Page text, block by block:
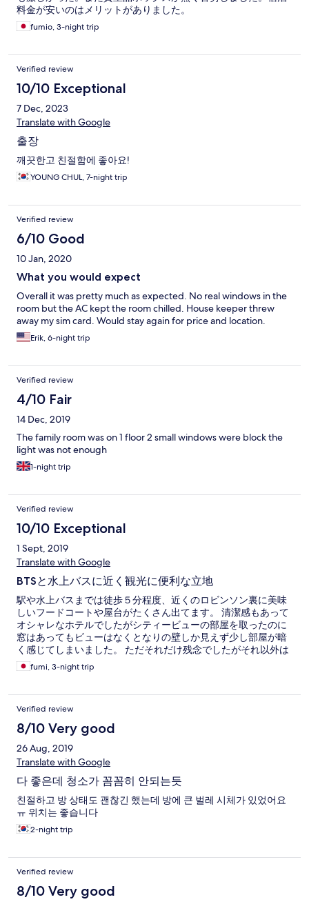
料金が安いのはメリットがありました。
fumio, 3-night trip
Verified review
10/10 Exceptional
7 Dec, 2023
Translate with Google
출장
깨끗한고 친절함에 좋아요!
YOUNG CHUL, 7-night trip
Verified review
6/10 Good
10 Jan, 2020
What you would expect
Overall it was pretty much as expected. No real windows in the
room but the AC kept the room chilled. House keeper threw
away my sim card. Would stay again for price and location.
Erik, 6-night trip
Verified review
4/10 Fair
14 Dec, 2019
The family room was on 1 floor 2 small windows were block the
light was not enough
1-night trip
Verified review
10/10 Exceptional
1 Sept, 2019
Translate with Google
BTSと水上バスに近く観光に便利な立地
駅や水上バスまでは徒歩５分程度、近くのロビンソン裏に美味
しいフードコートや屋台がたくさん出てます。 清潔感もあって
オシャレなホテルでしたがシティービューの部屋を取ったのに
窓はあってもビューはなくとなりの壁しか見えず少し部屋が暗
く感じてしまいました。 ただそれだけ残念でしたがそれ以外は
完璧でした！お値打ちだし、スタッフの方も優しいです^_^
fumi, 3-night trip
Verified review
8/10 Very good
26 Aug, 2019
Translate with Google
다 좋은데 청소가 꼼꼼히 안되는듯
친절하고 방 상태도 괜찮긴 했는데 방에 큰 벌레 시체가 있었어요
ㅠ 위치는 좋습니다
2-night trip
Verified review
8/10 Very good